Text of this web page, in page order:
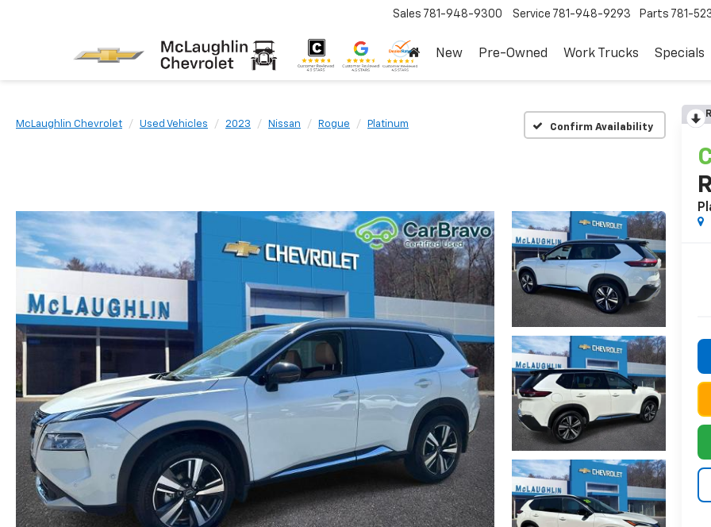
Sales 781-948-9300 Service 781-948-9293 Parts 781-
New Pre-Owned Work Trucks Specials
McLaughlin Chevrolet Used Vehicles 2023 Nissan Rogue Platinum Confirm Availability